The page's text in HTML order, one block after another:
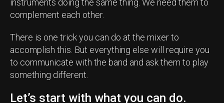
instruments doing the same thing. We need them to
complement each other.
There is one trick you can do at the mixer to
accomplish this. But everything else will require you
to communicate with the band and ask them to play
something different.
Let’s start with what you can do.